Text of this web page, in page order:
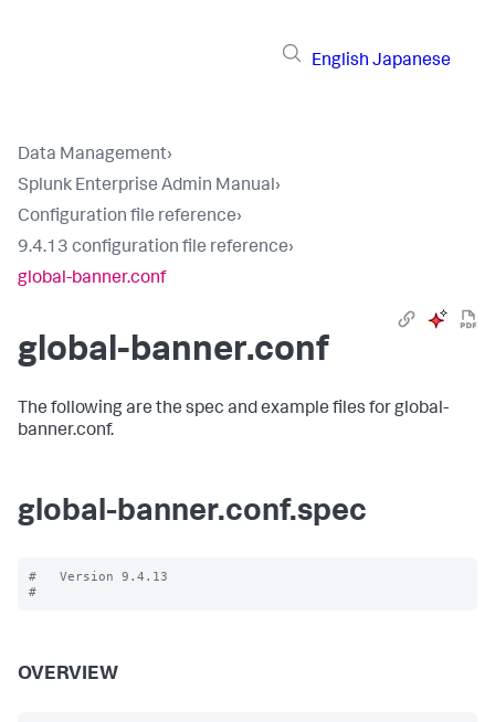
English Japanese
Data Management›
Splunk Enterprise Admin Manual›
Configuration file reference›
9.4.13 configuration file reference›
global-banner.conf
global-banner.conf
The following are the spec and example files for global-
banner.conf.
global-banner.conf.spec
#   Version 9.4.13
OVERVIEW